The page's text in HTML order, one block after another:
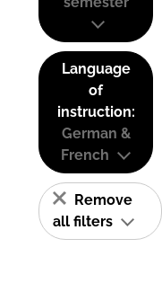
Language
of
instruction:
German &
French
Remove
all filters